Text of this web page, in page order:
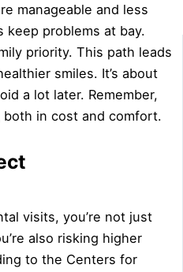
manageable and less
keep problems at bay.
priority. This path leads
smiles. It’s about
a lot later. Remember,
in cost and comfort.
visits, you’re not just
also risking higher
to the Centers for